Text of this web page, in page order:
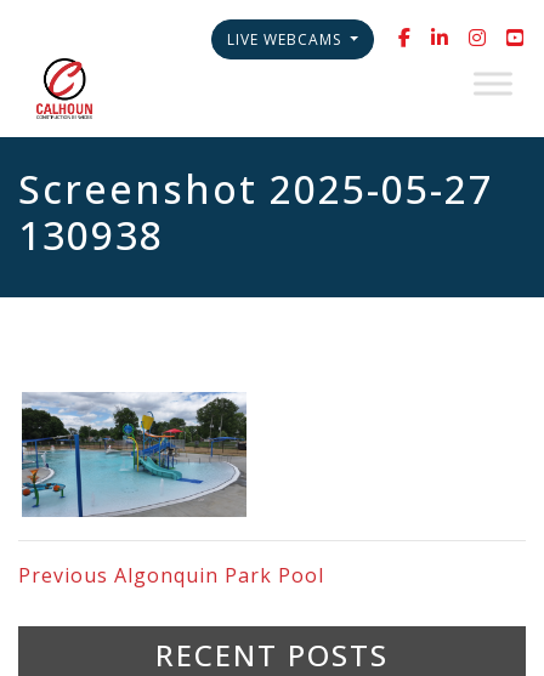
LIVE WEBCAMS
Screenshot 2025-05-27
130938
Previous Algonquin Park Pool
RECENT POSTS